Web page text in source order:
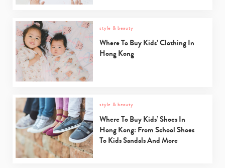
style & beauty
Where To Buy Kids’ Clothing In
Hong Kong
style & beauty
Where To Buy Kids’ Shoes In
Hong Kong: From School Shoes
To Kids Sandals And More